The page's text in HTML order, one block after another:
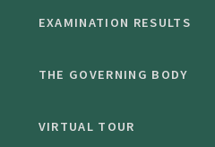
EXAMINATION RESULTS
THE GOVERNING BODY
VIRTUAL TOUR